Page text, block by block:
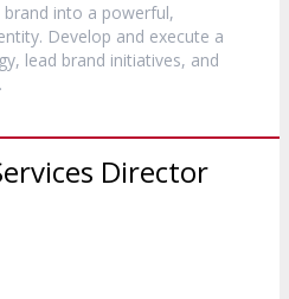
into a powerful,
Develop and execute a
lead brand initiatives, and
Director